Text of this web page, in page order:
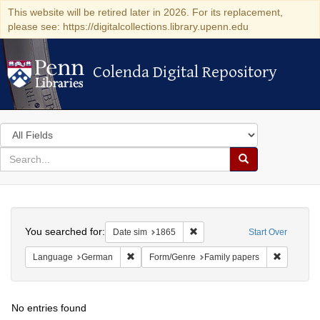
This website will be retired later in 2026. For its replacement,
please see: https://digitalcollections.library.upenn.edu
Colenda Digital Repository
Colenda Digital Repository
Search
in
for
search
Search
Colenda
Digital
Repository
Start Over
You searched for: Date sim 1865 Remove constraint Date sim:
Language German Remove constraint Language: German
Form/Genre Family papers
No entries found